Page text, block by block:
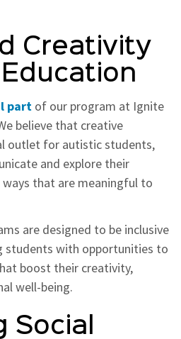
Creativity
part of our program at Ignite
believe that creative
outlet for autistic students,
and explore their
that are meaningful to
are designed to be inclusive
students with opportunities to
boost their creativity,
well-being.
Social